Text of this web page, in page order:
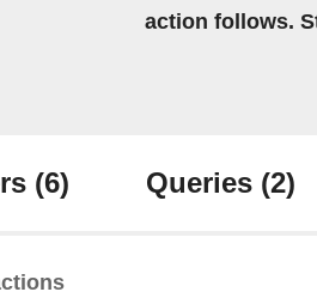
action follows.
(6) Queries (2)